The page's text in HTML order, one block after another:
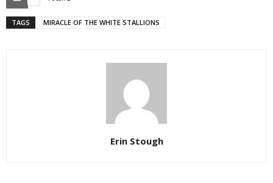
TAGS MIRACLE OF THE WHITE STALLIONS
Erin Stough